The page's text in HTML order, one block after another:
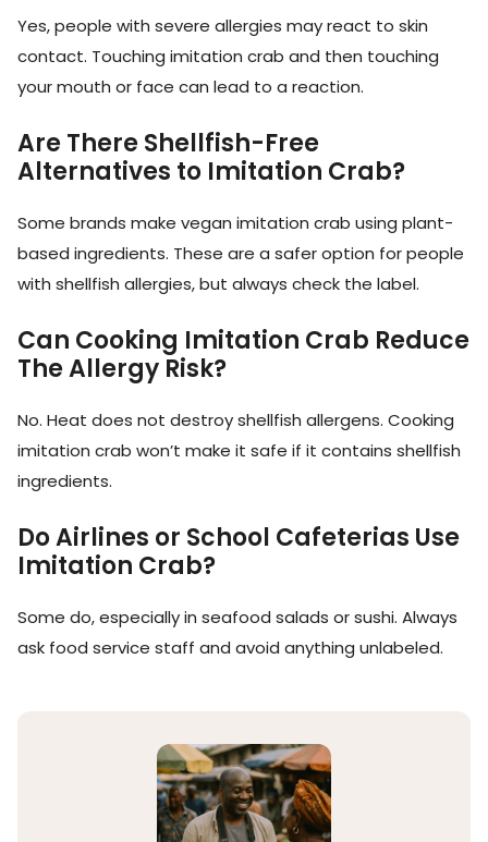
Yes, people with severe allergies may react to skin
contact. Touching imitation crab and then touching
your mouth or face can lead to a reaction.
Are There Shellfish-Free
Alternatives to Imitation Crab?
Some brands make vegan imitation crab using plant-
based ingredients. These are a safer option for people
with shellfish allergies, but always check the label.
Can Cooking Imitation Crab Reduce
The Allergy Risk?
No. Heat does not destroy shellfish allergens. Cooking
imitation crab won’t make it safe if it contains shellfish
ingredients.
Do Airlines or School Cafeterias Use
Imitation Crab?
Some do, especially in seafood salads or sushi. Always
ask food service staff and avoid anything unlabeled.